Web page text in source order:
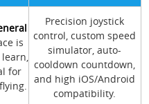
is
for
Precision joystick
control, custom speed
simulator, auto-
cooldown countdown,
and high iOS/Android
compatibility.